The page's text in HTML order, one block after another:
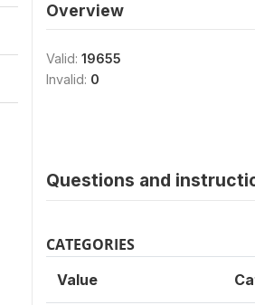
Overview
Valid: 19655
Invalid: 0
Questions and
CATEGORIES
Value